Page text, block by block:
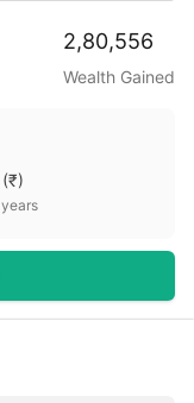
2,80,556
Wealth Gained
(₹)
years